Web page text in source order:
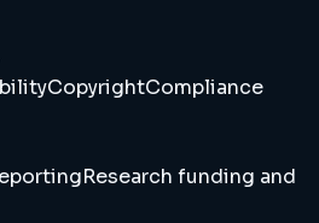
CopyrightCompliance
Research funding and